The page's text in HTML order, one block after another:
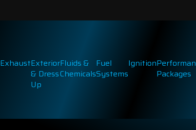
ExhaustExterior
& Dress
Up
Fluids &
Chemicals
Fuel
Systems
Ignition
Packages